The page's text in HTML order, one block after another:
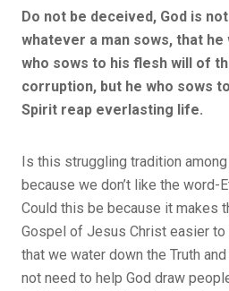
Do not be deceived, God is
whatever a man sows, that he
who sows to his flesh will of
corruption, but he who sows
Spirit reap everlasting life.
Is this struggling tradition
because we don’t like the word-
Could this be because it makes
Gospel of Jesus Christ easier
that we water down the Truth
not need to help God draw